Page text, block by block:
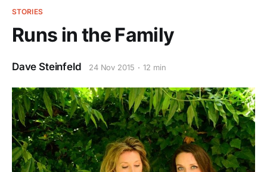
STORIES
Runs in the Family
Dave Steinfeld 24 Nov 2015 12 min